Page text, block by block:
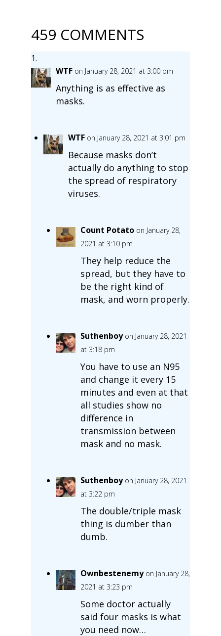
459 COMMENTS
WTF on January 28, 2021 at 3:00 pm
Anything is as effective as
masks.
WTF on January 28, 2021 at 3:01 pm
Because masks don’t
actually do anything to stop
the spread of respiratory
viruses.
Count Potato on January 28,
2021 at 3:10 pm
They help reduce the
spread, but they have to
be the right kind of
mask, and worn properly.
Suthenboy on January 28, 2021
at 3:18 pm
You have to use an N95
and change it every 15
minutes and even at that
all studies show no
difference in
transmission between
mask and no mask.
Suthenboy on January 28, 2021
at 3:22 pm
The double/triple mask
thing is dumber than
dumb.
Ownbestenemy on January 28,
2021 at 3:23 pm
Some doctor actually
said four masks is what
you need now…